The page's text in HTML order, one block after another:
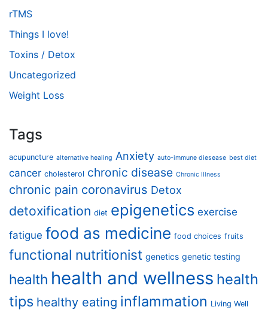
rTMS
Things I love!
Toxins / Detox
Uncategorized
Weight Loss
Tags
acupuncture alternative healing Anxiety auto-immune diesease best diet
cancer cholesterol chronic disease Chronic Illness
chronic pain coronavirus Detox
detoxification diet epigenetics exercise
fatigue food as medicine food choices fruits
functional nutritionist genetics genetic testing
health health and wellness health
tips healthy eating inflammation Living Well